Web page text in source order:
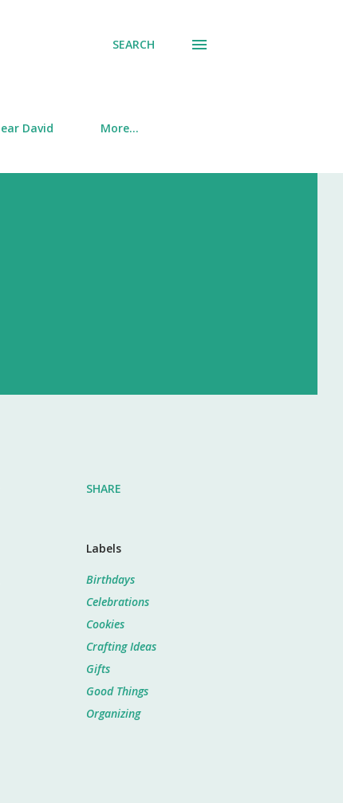
SEARCH
David More…
SHARE
Labels
Birthdays
Celebrations
Cookies
Crafting Ideas
Gifts
Good Things
Organizing